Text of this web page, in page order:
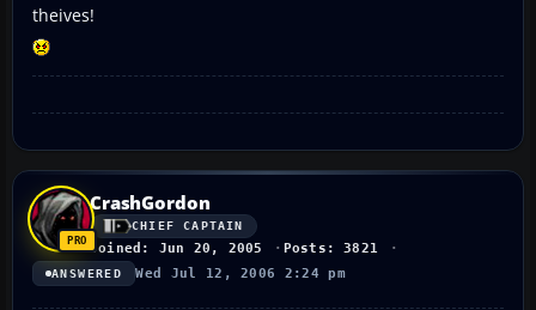
theives!
CrashGordon
CHIEF CAPTAIN
Joined: Jun 20, 2005 Posts: 3821
ANSWERED Wed Jul 12, 2006 2:24 pm